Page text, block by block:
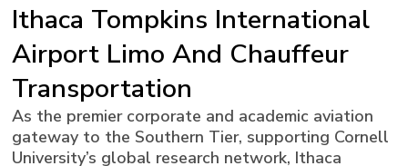
Ithaca Tompkins International
Airport Limo And Chauffeur
Transportation
As the premier corporate and academic aviation
gateway to the Southern Tier, supporting Cornell
University’s global research network, Ithaca